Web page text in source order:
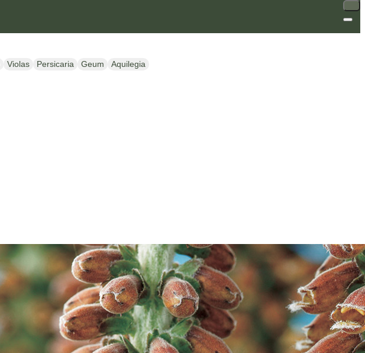
Violas Persicaria Geum Aquilegia
SALE